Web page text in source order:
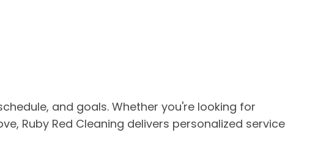
and goals. Whether you're looking for
Ruby Red Cleaning delivers personalized service